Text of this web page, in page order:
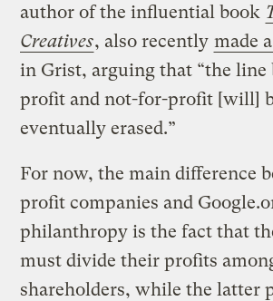
author of the influential book
Creatives, also recently made
in Grist, arguing that “the line
profit and not-for-profit [will]
eventually erased.”
For now, the main difference
profit companies and
philanthropy is the fact that
must divide their profits
shareholders, while the latter